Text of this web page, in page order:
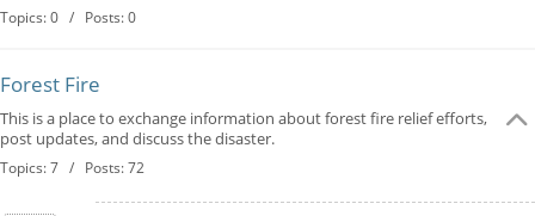
Topics: 0 / Posts: 0
Forest Fire
This is a place to exchange information about forest fire relief efforts,
post updates, and discuss the disaster.
Topics: 7 / Posts: 72